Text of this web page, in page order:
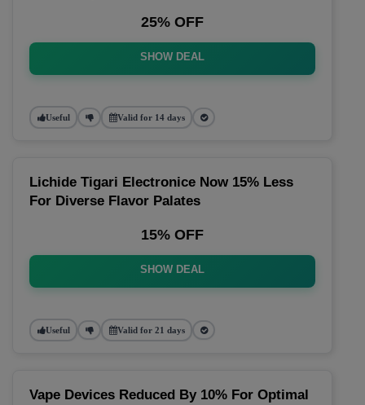
25% OFF
SHOW DEAL
Useful Valid for 14 days
Lichide Tigari Electronice Now 15% Less
For Diverse Flavor Palates
15% OFF
SHOW DEAL
Useful Valid for 21 days
Vape Devices Reduced By 10% For Optimal